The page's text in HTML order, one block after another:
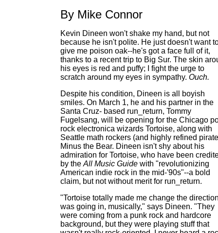
By Mike Connor
Kevin Dineen won't shake my hand, but not
because he isn't polite. He just doesn't want
give me poison oak--he's got a face full of it,
thanks to a recent trip to Big Sur. The skin
his eyes is red and puffy; I fight the urge to
scratch around my eyes in sympathy. Ouch.
Despite his condition, Dineen is all boyish
smiles. On March 1, he and his partner in the
Santa Cruz- based run_return, Tommy
Fugelsang, will be opening for the Chicago
rock electronica wizards Tortoise, along with
Seattle math rockers (and highly refined
Minus the Bear. Dineen isn't shy about his
admiration for Tortoise, who have been
by the All Music Guide with "revolutionizing
American indie rock in the mid-'90s"--a bold
claim, but not without merit for run_return.
"Tortoise totally made me change the
was going in, musically," says Dineen. "They
were coming from a punk rock and hardcore
background, but they were playing stuff that